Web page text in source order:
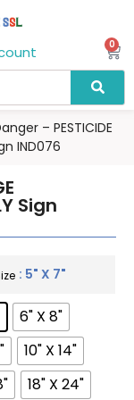
0
– PESTICIDE
IND076
Sign
: 5" X 7"
6" X 8"
10" X 14"
18" X 24"